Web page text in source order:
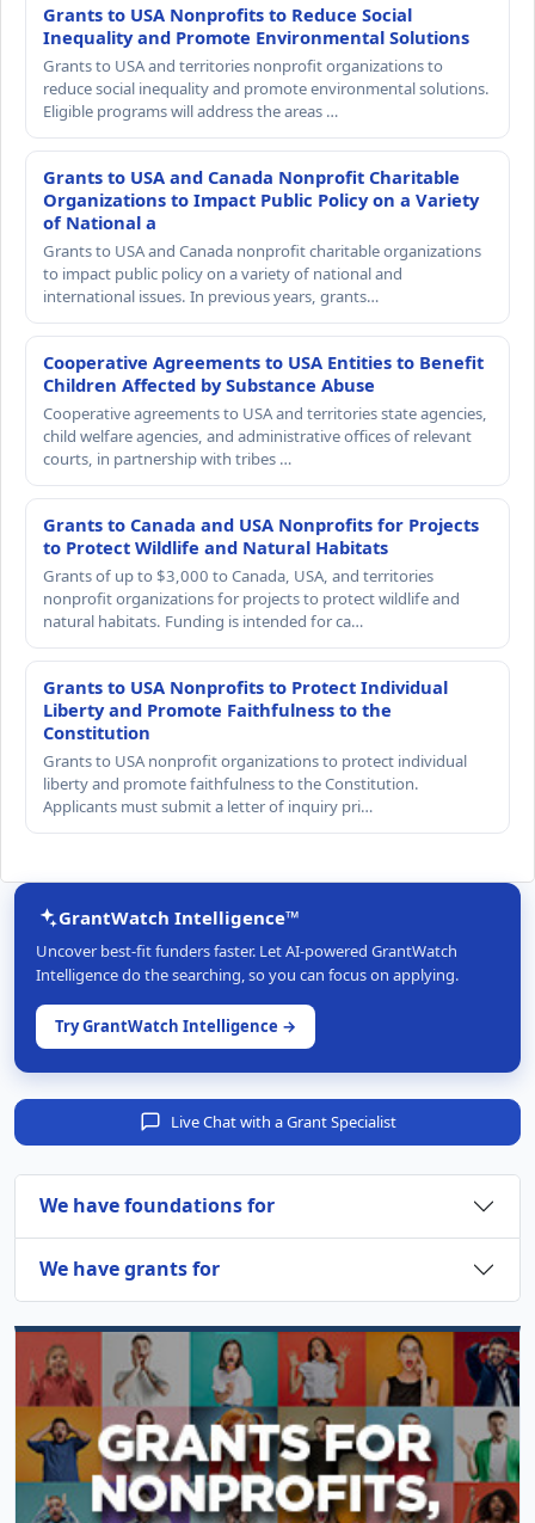
Grants to USA Nonprofits to Reduce Social
Inequality and Promote Environmental Solutions
Grants to USA and territories nonprofit organizations to
reduce social inequality and promote environmental solutions.
Eligible programs will address the areas …
Grants to USA and Canada Nonprofit Charitable
Organizations to Impact Public Policy on a Variety
of National a
Grants to USA and Canada nonprofit charitable organizations
to impact public policy on a variety of national and
international issues. In previous years, grants…
Cooperative Agreements to USA Entities to Benefit
Children Affected by Substance Abuse
Cooperative agreements to USA and territories state agencies,
child welfare agencies, and administrative offices of relevant
courts, in partnership with tribes …
Grants to Canada and USA Nonprofits for Projects
to Protect Wildlife and Natural Habitats
Grants of up to $3,000 to Canada, USA, and territories
nonprofit organizations for projects to protect wildlife and
natural habitats. Funding is intended for ca…
Grants to USA Nonprofits to Protect Individual
Liberty and Promote Faithfulness to the
Constitution
Grants to USA nonprofit organizations to protect individual
liberty and promote faithfulness to the Constitution.
Applicants must submit a letter of inquiry pri…
GrantWatch Intelligence™
Uncover best-fit funders faster. Let AI-powered GrantWatch
Intelligence do the searching, so you can focus on applying.
Try GrantWatch Intelligence →
Live Chat with a Grant Specialist
We have foundations for
We have grants for